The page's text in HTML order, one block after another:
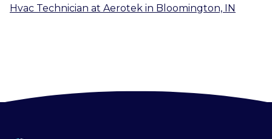
Hvac Technician at Aerotek in Bloomington, IN